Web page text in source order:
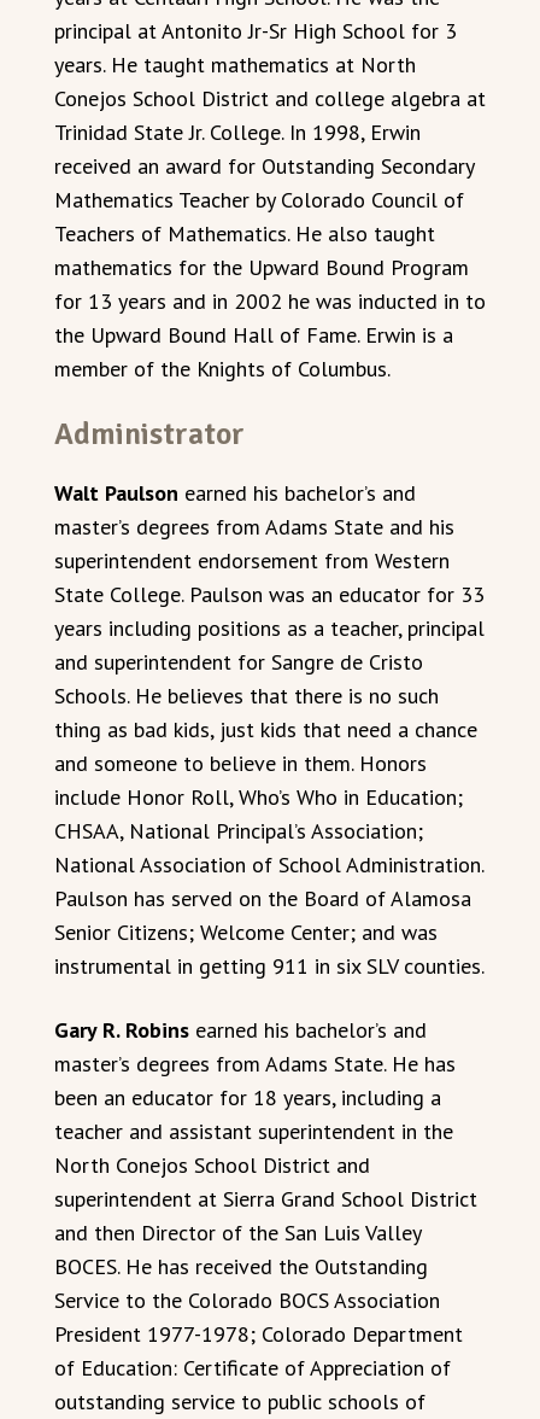
principal at Antonito Jr-Sr High School for 3
years. He taught mathematics at North
Conejos School District and college algebra at
Trinidad State Jr. College. In 1998, Erwin
received an award for Outstanding Secondary
Mathematics Teacher by Colorado Council of
Teachers of Mathematics. He also taught
mathematics for the Upward Bound Program
for 13 years and in 2002 he was inducted in to
the Upward Bound Hall of Fame. Erwin is a
member of the Knights of Columbus.
Administrator
Walt Paulson earned his bachelor’s and
master’s degrees from Adams State and his
superintendent endorsement from Western
State College. Paulson was an educator for 33
years including positions as a teacher, principal
and superintendent for Sangre de Cristo
Schools. He believes that there is no such
thing as bad kids, just kids that need a chance
and someone to believe in them. Honors
include Honor Roll, Who’s Who in Education;
CHSAA, National Principal’s Association;
National Association of School Administration.
Paulson has served on the Board of Alamosa
Senior Citizens; Welcome Center; and was
instrumental in getting 911 in six SLV counties.
Gary R. Robins earned his bachelor’s and
master’s degrees from Adams State. He has
been an educator for 18 years, including a
teacher and assistant superintendent in the
North Conejos School District and
superintendent at Sierra Grand School District
and then Director of the San Luis Valley
BOCES. He has received the Outstanding
Service to the Colorado BOCS Association
President 1977-1978; Colorado Department
of Education: Certificate of Appreciation of
outstanding service to public schools of